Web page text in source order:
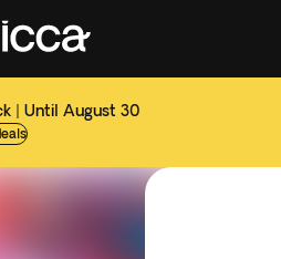
| Until August 30